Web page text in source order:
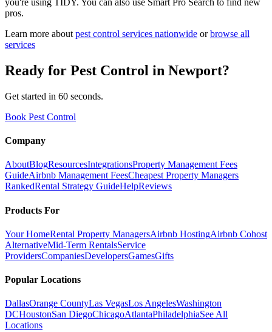
you're using TIDY. You can also use Smart Pro Search to find new
pros.
Learn more about pest control services nationwide or browse all
services
Ready for Pest Control in Newport?
Get started in 60 seconds.
Book Pest Control
Company
AboutBlogResourcesIntegrationsProperty Management Fees
GuideAirbnb Management FeesCheapest Property Managers
RankedRental Strategy GuideHelpReviews
Products For
Your HomeRental Property ManagersAirbnb HostingAirbnb Cohost
AlternativeMid-Term RentalsService
ProvidersCompaniesDevelopersGamesGifts
Popular Locations
DallasOrange CountyLas VegasLos AngelesWashington
DCHoustonSan DiegoChicagoAtlantaPhiladelphiaSee All
Locations